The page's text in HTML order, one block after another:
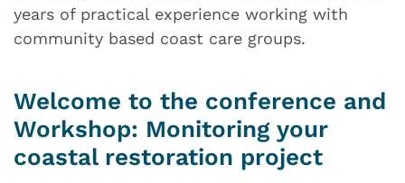
years of practical experience working with
community based coast care groups.
Welcome to the conference and
Workshop: Monitoring your
coastal restoration project